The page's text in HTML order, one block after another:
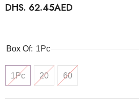
DHS. 62.45AED
Box Of: 1Pc
1Pc 20 60